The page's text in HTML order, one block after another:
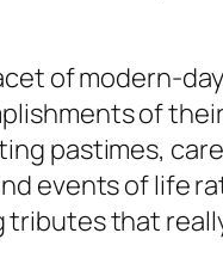
of modern-
of
pastimes,
events of life
that